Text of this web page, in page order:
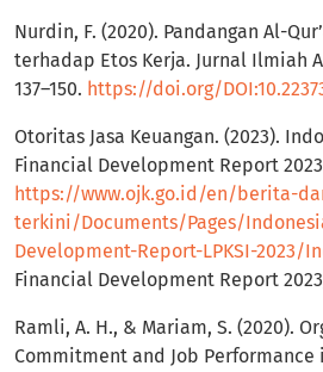
Nurdin, F. (2020). Pandangan Al-
terhadap Etos Kerja. Jurnal Ilmiah
137–150. https://doi.org/
Otoritas Jasa Keuangan. (2023).
Financial Development Report
https://www.ojk.go.id/en/berita-
terkini/Documents/Pages/
Development-Report-LPKSI-2023/
Financial Development Report
Ramli, A. H., & Mariam, S. (2020).
Commitment and Job Performance